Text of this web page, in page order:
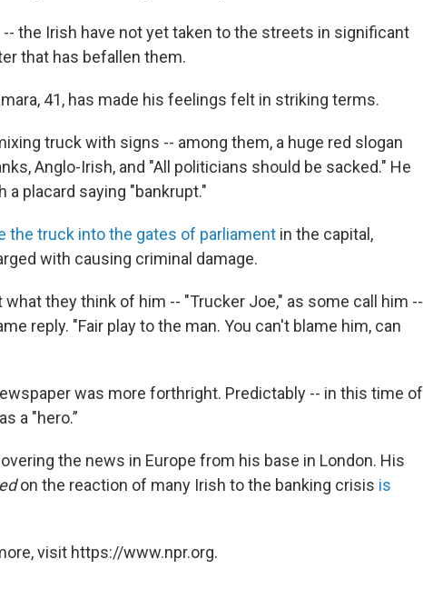
the Irish have not yet taken to the streets in significant
that has befallen them.
41, has made his feelings felt in striking terms.
truck with signs -- among them, a huge red slogan
Anglo-Irish, and "All politicians should be sacked." He
placard saying "bankrupt."
the truck into the gates of parliament in the capital,
with causing criminal damage.
they think of him -- "Trucker Joe," as some call him --
reply. "Fair play to the man. You can't blame him, can
was more forthright. Predictably -- in this time of
a "hero.”
the news in Europe from his base in London. His
on the reaction of many Irish to the banking crisis is
visit https://www.npr.org.